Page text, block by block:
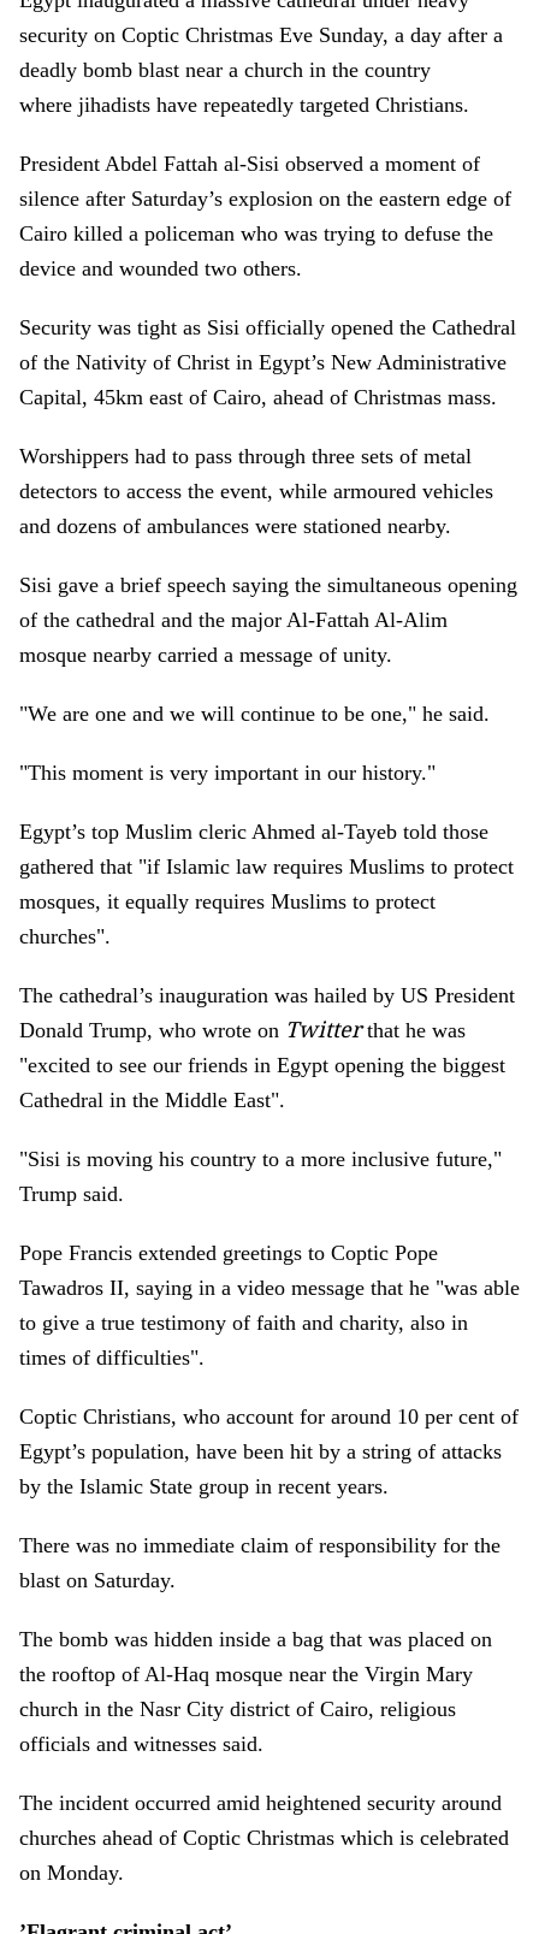
security on Coptic Christmas Eve Sunday, a day after a
deadly bomb blast near a church in the country
where jihadists have repeatedly targeted Christians.
President Abdel Fattah al-Sisi observed a moment of
silence after Saturday’s explosion on the eastern edge of
Cairo killed a policeman who was trying to defuse the
device and wounded two others.
Security was tight as Sisi officially opened the Cathedral
of the Nativity of Christ in Egypt’s New Administrative
Capital, 45km east of Cairo, ahead of Christmas mass.
Worshippers had to pass through three sets of metal
detectors to access the event, while armoured vehicles
and dozens of ambulances were stationed nearby.
Sisi gave a brief speech saying the simultaneous opening
of the cathedral and the major Al-Fattah Al-Alim
mosque nearby carried a message of unity.
"We are one and we will continue to be one," he said.
"This moment is very important in our history."
Egypt’s top Muslim cleric Ahmed al-Tayeb told those
gathered that "if Islamic law requires Muslims to protect
mosques, it equally requires Muslims to protect
churches".
The cathedral’s inauguration was hailed by US President
Donald Trump, who wrote on Twitterthat he was
"excited to see our friends in Egypt opening the biggest
Cathedral in the Middle East".
"Sisi is moving his country to a more inclusive future,"
Trump said.
Pope Francis extended greetings to Coptic Pope
Tawadros II, saying in a video message that he "was able
to give a true testimony of faith and charity, also in
times of difficulties".
Coptic Christians, who account for around 10 per cent of
Egypt’s population, have been hit by a string of attacks
by the Islamic State group in recent years.
There was no immediate claim of responsibility for the
blast on Saturday.
The bomb was hidden inside a bag that was placed on
the rooftop of Al-Haq mosque near the Virgin Mary
church in the Nasr City district of Cairo, religious
officials and witnesses said.
The incident occurred amid heightened security around
churches ahead of Coptic Christmas which is celebrated
on Monday.